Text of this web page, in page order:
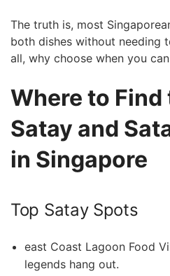
The truth‍ is, most
both dishes without needing
all, why choose when you
Where to‍ Find
Satay and
in Singapore
Top Satay Spots
east Coast​ Lagoon Food
legends hang out.